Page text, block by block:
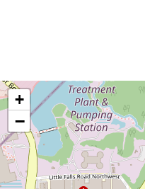
+
−